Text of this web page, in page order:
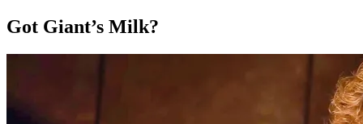
Got Giant’s Milk?